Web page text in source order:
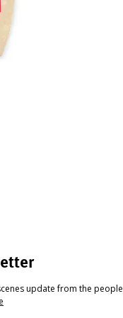
update from the people